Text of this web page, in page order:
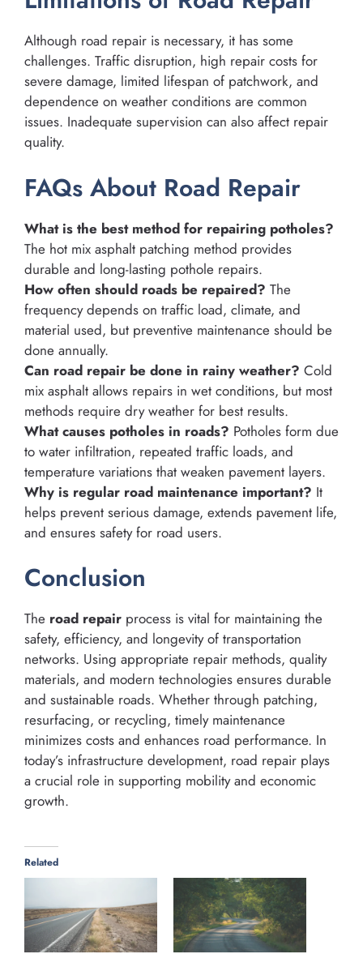
Although road repair is necessary, it has some
challenges. Traffic disruption, high repair costs for
severe damage, limited lifespan of patchwork, and
dependence on weather conditions are common
issues. Inadequate supervision can also affect repair
quality.
FAQs About Road Repair
What is the best method for repairing potholes?
The hot mix asphalt patching method provides
durable and long-lasting pothole repairs.
How often should roads be repaired? The
frequency depends on traffic load, climate, and
material used, but preventive maintenance should be
done annually.
Can road repair be done in rainy weather? Cold
mix asphalt allows repairs in wet conditions, but most
methods require dry weather for best results.
What causes potholes in roads? Potholes form due
to water infiltration, repeated traffic loads, and
temperature variations that weaken pavement layers.
Why is regular road maintenance important? It
helps prevent serious damage, extends pavement life,
and ensures safety for road users.
Conclusion
The road repair process is vital for maintaining the
safety, efficiency, and longevity of transportation
networks. Using appropriate repair methods, quality
materials, and modern technologies ensures durable
and sustainable roads. Whether through patching,
resurfacing, or recycling, timely maintenance
minimizes costs and enhances road performance. In
today’s infrastructure development, road repair plays
a crucial role in supporting mobility and economic
growth.
Related